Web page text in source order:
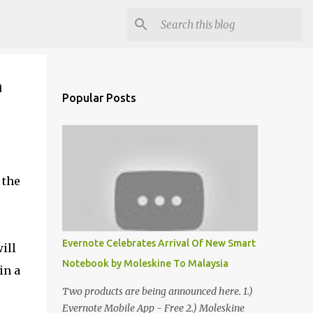
a
Popular Posts
Evernote Celebrates Arrival Of New Smart
Notebook by Moleskine To Malaysia
Two products are being announced here. 1.)
Evernote Mobile App - Free 2.) Moleskine